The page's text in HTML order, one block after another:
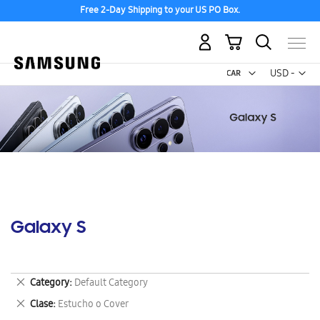
Free 2-Day Shipping to your US PO Box.
USD -
US
My Cart
Galaxy S
Category Default Category
Remove
This
Item
Clase Estucho o Cover
Remove